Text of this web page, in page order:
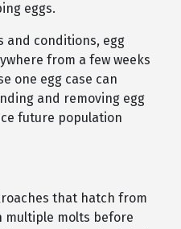
eggs.
and conditions, egg
from a few weeks
one egg case can
and removing egg
future population
that hatch from
multiple molts before